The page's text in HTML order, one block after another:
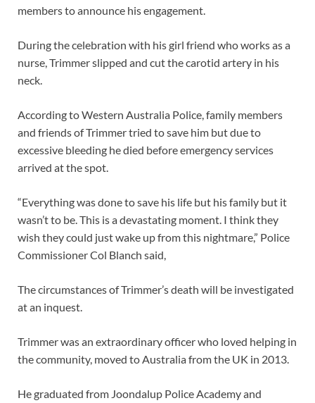
members to announce his engagement.
During the celebration with his girl friend who works as a
nurse, Trimmer slipped and cut the carotid artery in his
neck.
According to Western Australia Police, family members
and friends of Trimmer tried to save him but due to
excessive bleeding he died before emergency services
arrived at the spot.
“Everything was done to save his life but his family but it
wasn’t to be. This is a devastating moment. I think they
wish they could just wake up from this nightmare,” Police
Commissioner Col Blanch said,
The circumstances of Trimmer’s death will be investigated
at an inquest.
Trimmer was an extraordinary officer who loved helping in
the community, moved to Australia from the UK in 2013.
He graduated from Joondalup Police Academy and